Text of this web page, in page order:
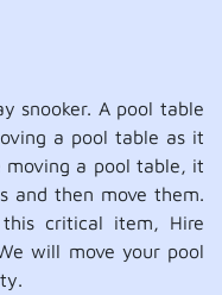
snooker. A pool table
a pool table as it
moving a pool table, it
and then move them.
critical item, Hire
will move your pool